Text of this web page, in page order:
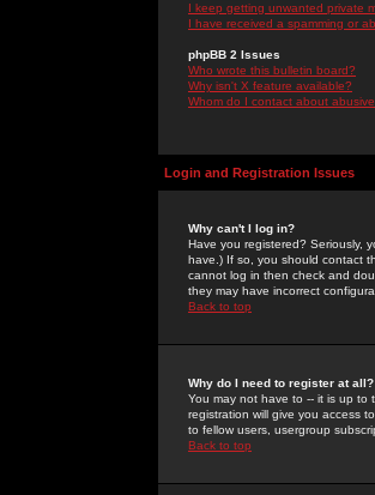
I keep getting unwanted private
I have received a spamming or
phpBB 2 Issues
Who wrote this bulletin board?
Why isn't X feature available?
Whom do I contact about
Login and Registration Issues
Why can't I log in?
Have you registered? Seriously,
have.) If so, you should contact
cannot log in then check and
they may have incorrect
Back to top
Why do I need to register at all?
You may not have to -- it is up to
registration will give you access
to fellow users, usergroup
Back to top